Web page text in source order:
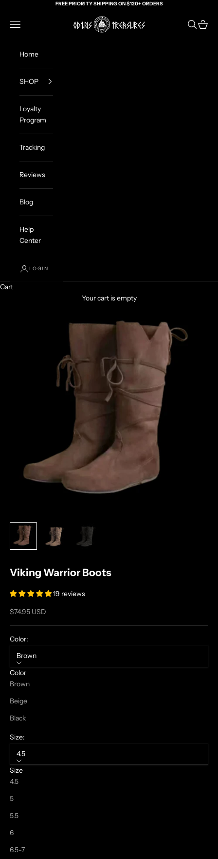
FREE PRIORITY SHIPPING ON $120+ ORDERS
Odin's Treasures
Navigation menu Search
Cart
Home
SHOP
Loyalty
Program
Tracking
Reviews
Blog
Help
Center
LOGIN
Cart
Your cart is empty
Viking Warrior Boots
19 reviews
Sale price
$74.95 USD
Color:
Brown
Color
Brown
Beige
Black
Size:
4.5
Size
4.5
5
5.5
6
6.5-7